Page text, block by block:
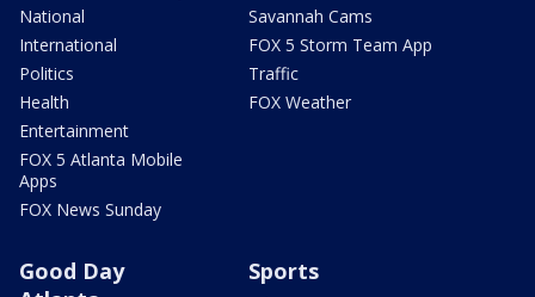
National
International
Politics
Health
Entertainment
FOX 5 Atlanta Mobile
Apps
FOX News Sunday
Savannah Cams
FOX 5 Storm Team App
Traffic
FOX Weather
Good Day
Sports